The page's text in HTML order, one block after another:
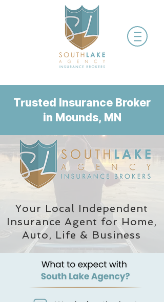
Trusted Insurance Broker
in Mounds, MN
Your Local Independent
Insurance Agent for Home,
Auto, Life & Business